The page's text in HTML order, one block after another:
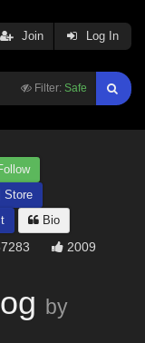
Filter: Safe
Join Log In
Store
Bio
2009
by